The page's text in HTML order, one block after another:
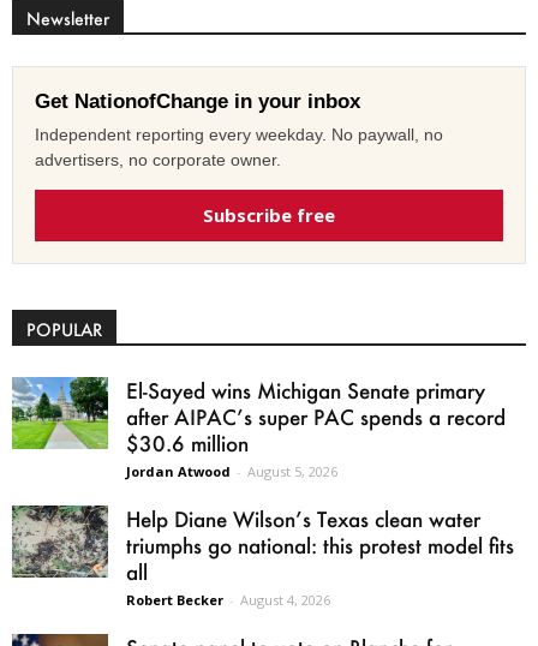
Newsletter
Get NationofChange in your inbox
Independent reporting every weekday. No paywall, no
advertisers, no corporate owner.
Subscribe free
POPULAR
El-Sayed wins Michigan Senate primary
after AIPAC’s super PAC spends a record
$30.6 million
Jordan Atwood - August 5, 2026
Help Diane Wilson’s Texas clean water
triumphs go national: this protest model fits
all
Robert Becker - August 4, 2026